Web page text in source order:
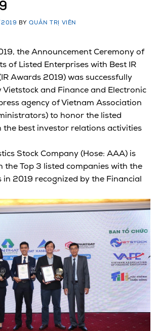
BYQUẢN TRỊ VIÊN
the Announcement Ceremony of
of Listed Enterprises with Best IR
Awards 2019) was successfully
Vietstock and Finance and Electronic
agency of Vietnam Association
to honor the listed
the best investor relations activities
Stock Company (Hose: AAA) is
the Top 3 listed companies with the
in 2019 recognized by the Financial